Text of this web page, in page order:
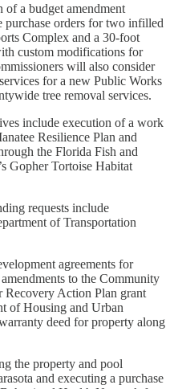
of a budget amendment
purchase orders for two infilled
Complex and a 30-foot
custom modifications for
will also consider
for a new Public Works
tree removal services.
include execution of a work
Resilience Plan and
the Florida Fish and
Gopher Tortoise Habitat
requests include
of Transportation
agreements for
to the Community
Recovery Action Plan grant
of Housing and Urban
deed for property along
the property and pool
and executing a purchase